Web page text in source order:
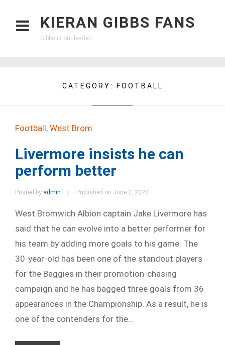
KIERAN GIBBS FANS
Gibbs is our leader!
CATEGORY: FOOTBALL
Football, West Brom
Livermore insists he can
perform better
Posted by admin Published on June 2, 2020
West Bromwich Albion captain Jake Livermore has
said that he can evolve into a better performer for
his team by adding more goals to his game. The
30-year-old has been one of the standout players
for the Baggies in their promotion-chasing
campaign and he has bagged three goals from 36
appearances in the Championship. As a result, he is
one of the contenders for the…